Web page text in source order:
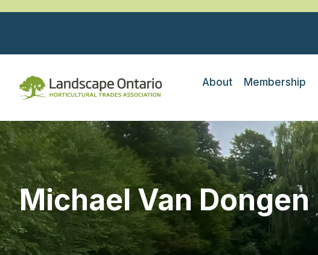
About Membership
Michael Van Dongen